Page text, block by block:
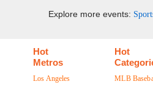
Explore more events:
Hot
Metros
Los Angeles
Hot
MLB